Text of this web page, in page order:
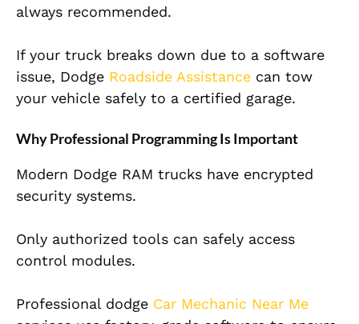
always recommended.
If your truck breaks down due to a software
issue, Dodge Roadside Assistance can tow
your vehicle safely to a certified garage.
Why Professional Programming Is Important
Modern Dodge RAM trucks have encrypted
security systems.
Only authorized tools can safely access
control modules.
Professional dodge Car Mechanic Near Me